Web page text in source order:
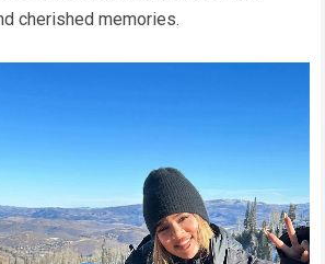
cherished memories.